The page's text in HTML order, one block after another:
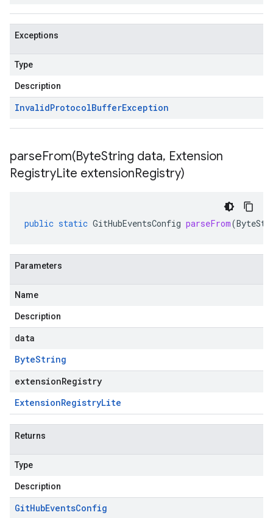
Exceptions
Type
Description
InvalidProtocolBufferException
parseFrom(ByteString data, Extension
RegistryLite extensionRegistry)
public static GitHubEventsConfig parseFrom(
Parameters
Name
Description
data
ByteString
extensionRegistry
ExtensionRegistryLite
Returns
Type
Description
GitHubEventsConfig